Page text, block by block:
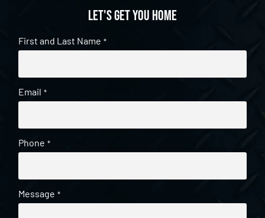
Let's get you home
First and Last Name *
Email *
Phone *
Message *